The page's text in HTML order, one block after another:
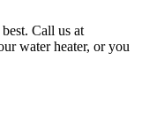
Call us at
water heater, or you